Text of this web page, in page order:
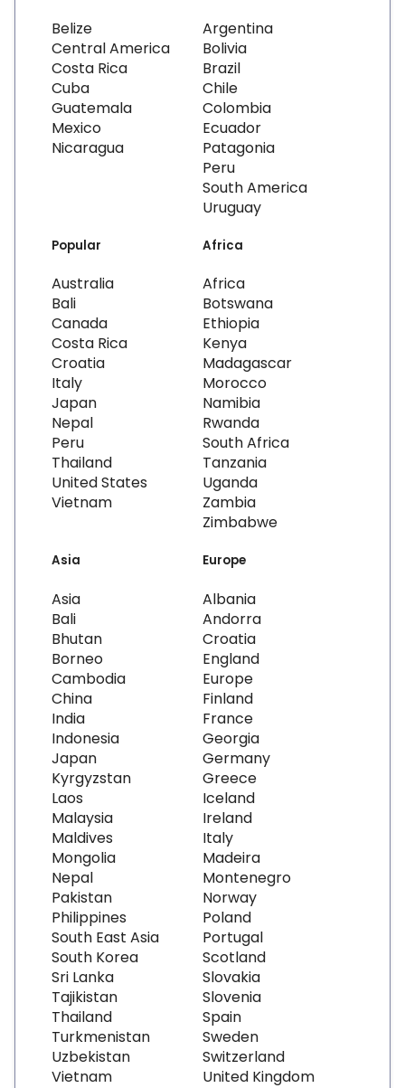
Belize
Central America
Costa Rica
Cuba
Guatemala
Mexico
Nicaragua
Argentina
Bolivia
Brazil
Chile
Colombia
Ecuador
Patagonia
Peru
South America
Uruguay
Popular
Australia
Bali
Canada
Costa Rica
Croatia
Italy
Japan
Nepal
Peru
Thailand
United States
Vietnam
Africa
Africa
Botswana
Ethiopia
Kenya
Madagascar
Morocco
Namibia
Rwanda
South Africa
Tanzania
Uganda
Zambia
Zimbabwe
Asia
Asia
Bali
Bhutan
Borneo
Cambodia
China
India
Indonesia
Japan
Kyrgyzstan
Laos
Malaysia
Maldives
Mongolia
Nepal
Pakistan
Philippines
South East Asia
South Korea
Sri Lanka
Tajikistan
Thailand
Turkmenistan
Uzbekistan
Vietnam
Europe
Albania
Andorra
Croatia
England
Europe
Finland
France
Georgia
Germany
Greece
Iceland
Ireland
Italy
Madeira
Montenegro
Norway
Poland
Portugal
Scotland
Slovakia
Slovenia
Spain
Sweden
Switzerland
United Kingdom